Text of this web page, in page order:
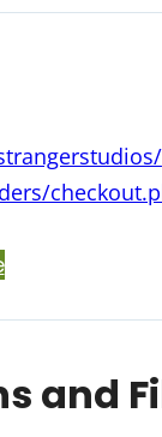
and